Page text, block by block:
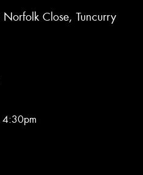
Close, Tuncurry
4:30pm